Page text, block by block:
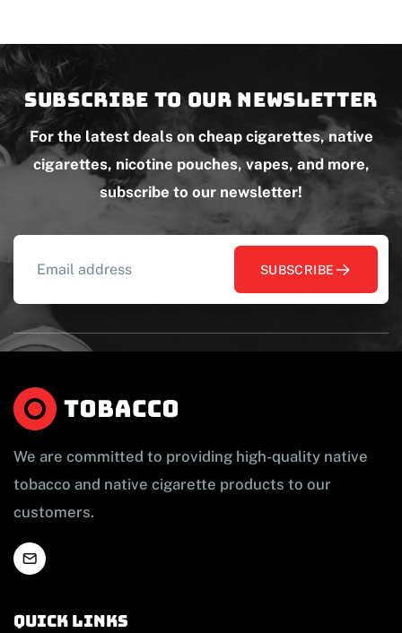
Subscribe to our newsletter
For the latest deals on cheap cigarettes, native
cigarettes, nicotine pouches, vapes, and more,
subscribe to our newsletter!
SUBSCRIBE
We are committed to providing high-quality native
tobacco and native cigarette products to our
customers.
Quick links